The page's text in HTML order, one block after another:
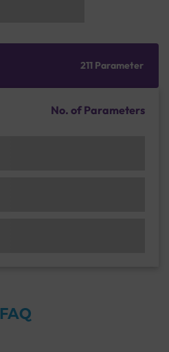
211 Parameter
No. of Parameters
FAQ